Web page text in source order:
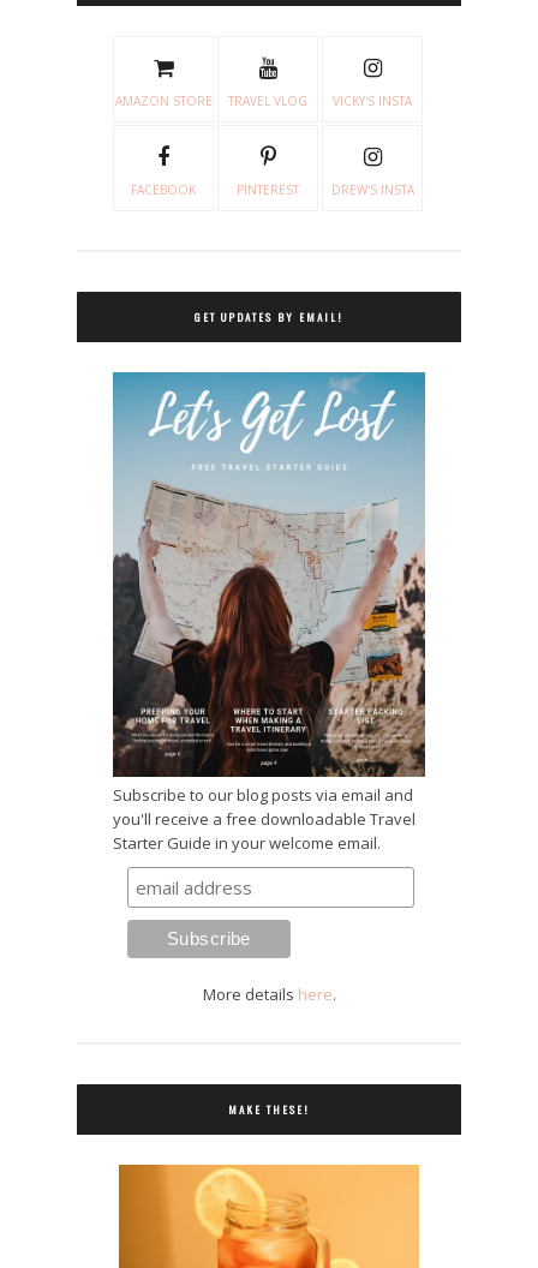
AMAZON STORE TRAVEL VLOG VICKY'S INSTA
FACEBOOK PINTEREST DREW'S INSTA
GET UPDATES BY EMAIL!
Subscribe to our blog posts via email and
you'll receive a free downloadable Travel
Starter Guide in your welcome email.
More details here.
MAKE THESE!